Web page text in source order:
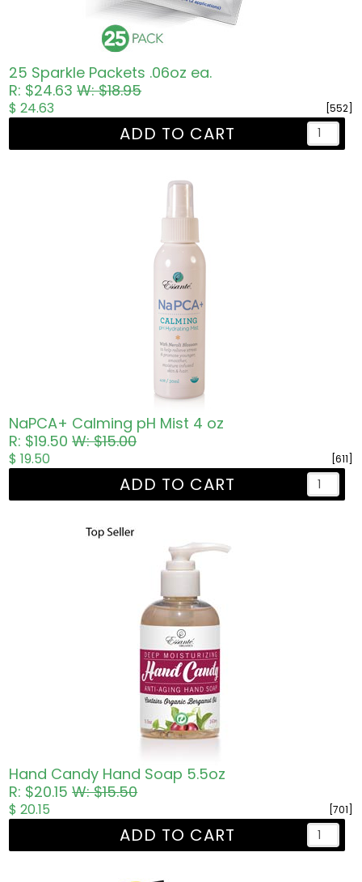
25 Sparkle Packets .06oz ea.
R: $24.63W: $18.95
[552]
$ 24.63
ADD TO CART
NaPCA+ Calming pH Mist 4 oz
R: $19.50W: $15.00
[611]
$ 19.50
ADD TO CART
Hand Candy Hand Soap 5.5oz
R: $20.15W: $15.50
[701]
$ 20.15
ADD TO CART